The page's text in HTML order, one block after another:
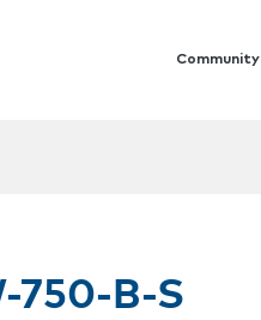
Community
750-B-S